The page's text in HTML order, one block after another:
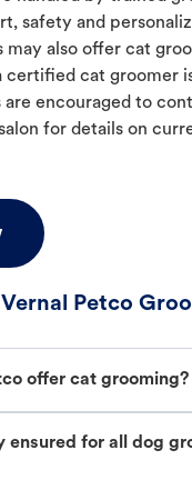
safety and
may also offer cat
certified cat groomer
are encouraged to
for details on
Vernal Petco
offer cat grooming?
ensured for all dog